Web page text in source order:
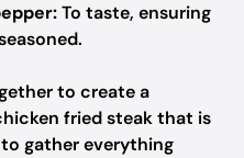
To taste, ensuring
to create a
fried steak that is
gather everything